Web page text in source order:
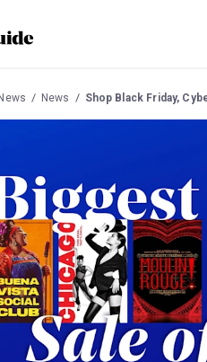
News Shop Black Friday,